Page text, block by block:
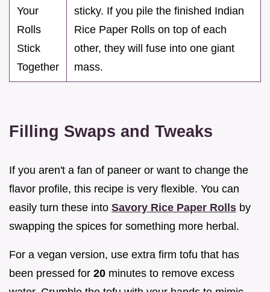
Your
Rolls
Stick
Together
sticky. If you pile the finished Indian
Rice Paper Rolls on top of each
other, they will fuse into one giant
mass.
Filling Swaps and Tweaks
If you aren't a fan of paneer or want to change the
flavor profile, this recipe is very flexible. You can
easily turn these into Savory Rice Paper Rolls by
swapping the spices for something more herbal.
For a vegan version, use extra firm tofu that has
been pressed for 20 minutes to remove excess